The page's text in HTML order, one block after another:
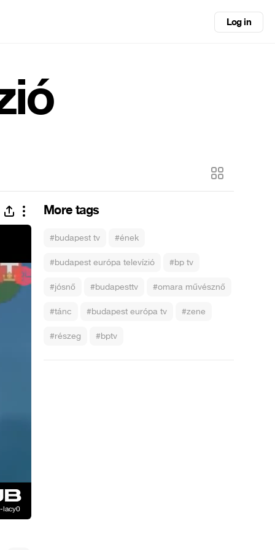
Log in
More tags
#budapest tv #ének
#budapest európa televízió #bp tv
#jósnő #budapesttv #omara művésznő
#tánc #budapest európa tv #zene
#részeg #bptv